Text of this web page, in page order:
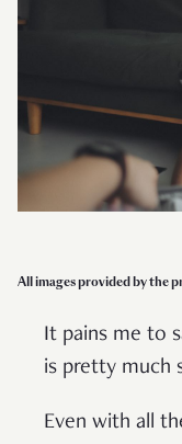
All images provided by the
It pains me to
is pretty much
Even with all